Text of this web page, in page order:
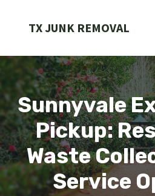
TX JUNK REMOVAL
Sunnyvale
Pickup:
Waste
Service